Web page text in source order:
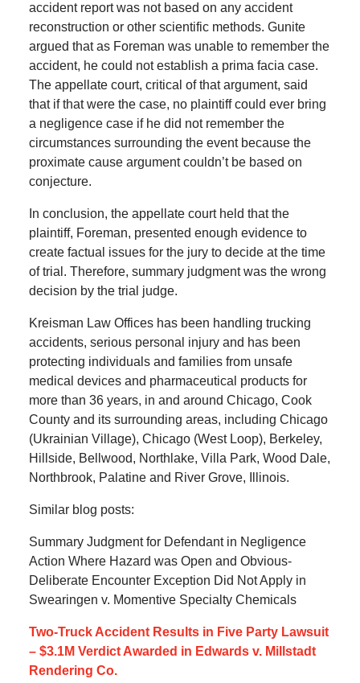
accident report was not based on any accident
reconstruction or other scientific methods. Gunite
argued that as Foreman was unable to remember the
accident, he could not establish a prima facia case.
The appellate court, critical of that argument, said
that if that were the case, no plaintiff could ever bring
a negligence case if he did not remember the
circumstances surrounding the event because the
proximate cause argument couldn’t be based on
conjecture.
In conclusion, the appellate court held that the
plaintiff, Foreman, presented enough evidence to
create factual issues for the jury to decide at the time
of trial. Therefore, summary judgment was the wrong
decision by the trial judge.
Kreisman Law Offices has been handling trucking
accidents, serious personal injury and has been
protecting individuals and families from unsafe
medical devices and pharmaceutical products for
more than 36 years, in and around Chicago, Cook
County and its surrounding areas, including Chicago
(Ukrainian Village), Chicago (West Loop), Berkeley,
Hillside, Bellwood, Northlake, Villa Park, Wood Dale,
Northbrook, Palatine and River Grove, Illinois.
Similar blog posts:
Summary Judgment for Defendant in Negligence
Action Where Hazard was Open and Obvious-
Deliberate Encounter Exception Did Not Apply in
Swearingen v. Momentive Specialty Chemicals
Two-Truck Accident Results in Five Party Lawsuit
– $3.1M Verdict Awarded in Edwards v. Millstadt
Rendering Co.